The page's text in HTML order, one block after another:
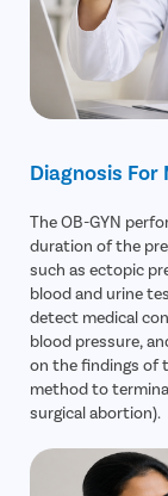
Diagnosis
The OB-GYN
duration of the
such as ectopic
blood and urine
detect medical
blood pressure,
on the findings of
method to
surgical abortion).